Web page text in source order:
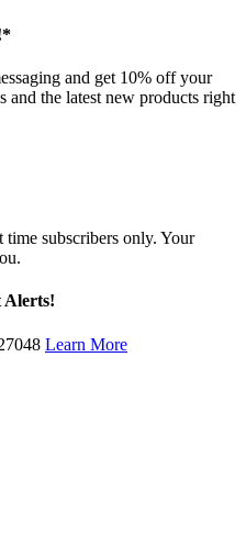
and get 10% off your
and the latest new products right
subscribers only. Your
Alerts!
Learn More